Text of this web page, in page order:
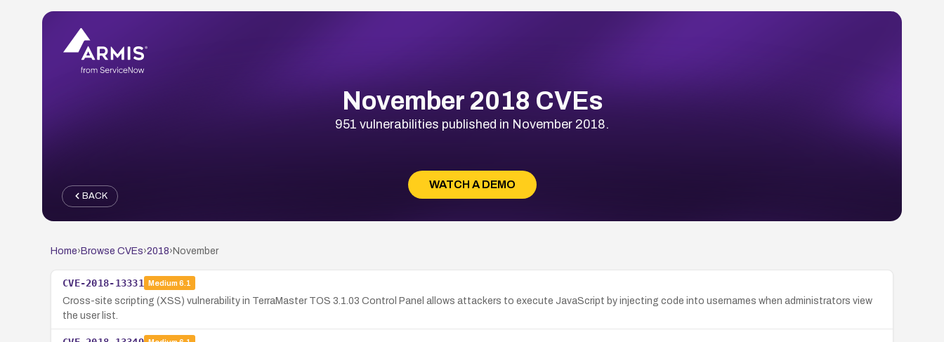
November 2018 CVEs
951 vulnerabilities published in November 2018.
WATCH A DEMO
BACK
Home› Browse CVEs›2018› November
CVE-2018-13331 Medium 6.1
Cross-site scripting (XSS) vulnerability in TerraMaster TOS 3.1.03 Control Panel allows attackers to execute JavaScript by injecting code into usernames when administrators view
the user list.